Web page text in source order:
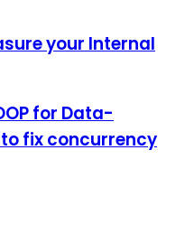
your Internal
for Data-
fix concurrency